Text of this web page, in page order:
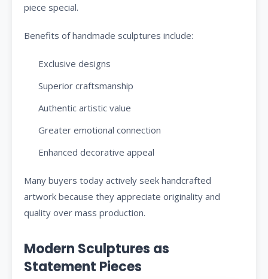
piece special.
Benefits of handmade sculptures include:
Exclusive designs
Superior craftsmanship
Authentic artistic value
Greater emotional connection
Enhanced decorative appeal
Many buyers today actively seek handcrafted
artwork because they appreciate originality and
quality over mass production.
Modern Sculptures as
Statement Pieces